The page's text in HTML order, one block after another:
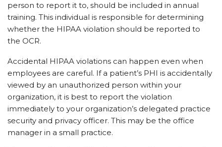
person to report it to, should be included in annual
training. This individual is responsible for determining
whether the HIPAA violation should be reported to
the OCR.
Accidental HIPAA violations can happen even when
employees are careful. If a patient’s PHI is accidentally
viewed by an unauthorized person within your
organization, it is best to report the violation
immediately to your organization’s delegated practice
security and privacy officer. This may be the office
manager in a small practice.